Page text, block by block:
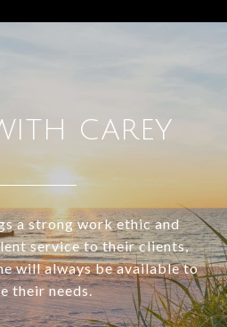
CAREY
a strong work ethic and
service to their clients,
will always be available to
their needs.